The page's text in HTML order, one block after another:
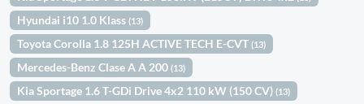
Hyundai i10 1.0 Klass(13)
Toyota Corolla 1.8 125H ACTIVE TECH E-CVT(13)
Mercedes-Benz Clase A A 200(13)
Kia Sportage 1.6 T-GDi Drive 4x2 110 kW (150 CV)(13)